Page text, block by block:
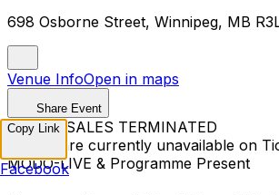
698 Osborne Street, Winnipeg, MB
Venue InfoOpen in maps
Share Event
TICKET SALES TERMINATED
Tickets are currently unavailable on
MODO-LIVE & Programme Present
Copy Link
Facebook